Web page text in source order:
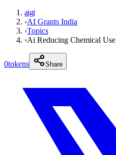
aigi
›AI Grants India
›Topics
›Ai Reducing Chemical Use
0tokens Share